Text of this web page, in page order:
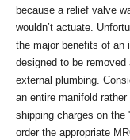
because a relief valve
wouldn’t actuate.
the major benefits of an
designed to be
external plumbing.
an entire manifold
shipping charges on
order the appropriate